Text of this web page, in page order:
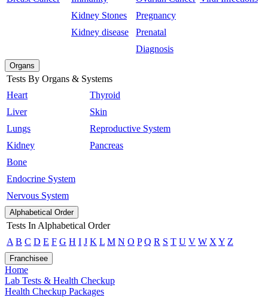
Kidney Stones
Kidney disease
Pregnancy
Prenatal
Diagnosis
Organs
Tests By Organs & Systems
Heart
Liver
Lungs
Kidney
Bone
Endocrine System
Nervous System
Thyroid
Skin
Reproductive System
Pancreas
Alphabetical Order
Tests In Alphabetical Order
A B C D E F G H I J K L M N O P Q R S T U V W X Y Z
Franchisee
Home
Lab Tests & Health Checkup
Health Checkup Packages